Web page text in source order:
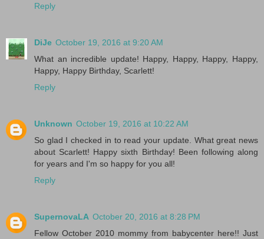
Reply
DiJe October 19, 2016 at 9:20 AM
What an incredible update! Happy, Happy, Happy, Happy,
Happy, Happy Birthday, Scarlett!
Reply
Unknown October 19, 2016 at 10:22 AM
So glad I checked in to read your update. What great news
about Scarlett! Happy sixth Birthday! Been following along
for years and I'm so happy for you all!
Reply
SupernovaLA October 20, 2016 at 8:28 PM
Fellow October 2010 mommy from babycenter here!! Just